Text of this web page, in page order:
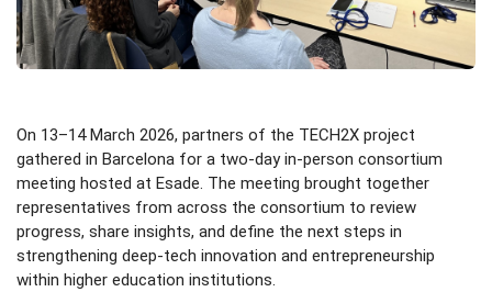
On 13–14 March 2026, partners of the TECH2X project
gathered in Barcelona for a two-day in-person consortium
meeting hosted at Esade. The meeting brought together
representatives from across the consortium to review
progress, share insights, and define the next steps in
strengthening deep-tech innovation and entrepreneurship
within higher education institutions.